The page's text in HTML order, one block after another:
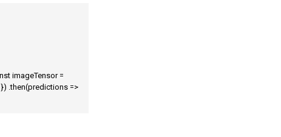
imageTensor =
.then(predictions =>